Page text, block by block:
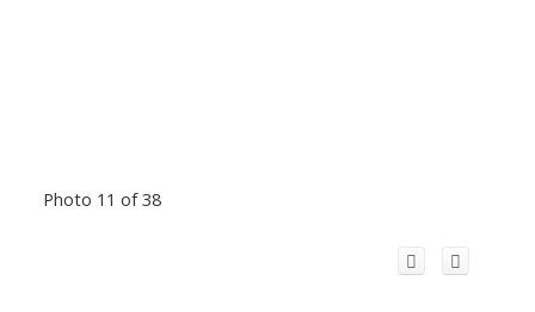
Photo 11 of 38